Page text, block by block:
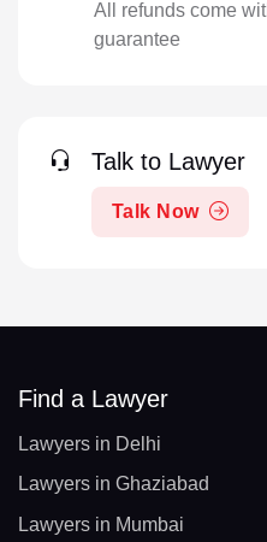
All refunds come
guarantee
Talk to Lawyer
Talk Now
Find a Lawyer
Lawyers in Delhi
Lawyers in Ghaziabad
Lawyers in Mumbai